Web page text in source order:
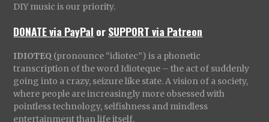
DIY music is our priority.
DONATE via PayPal orSUPPORT via Patreon
IDIOTEQ (pronounce “idiotec”) is a phonetic
transcription of the word Idioteque – the act of suddenly
going into a crazy, seizure like state. A vision of a society,
where people are increasingly more obsessed with
pointless technology, selfishness and mindless
entertainment than life itself.